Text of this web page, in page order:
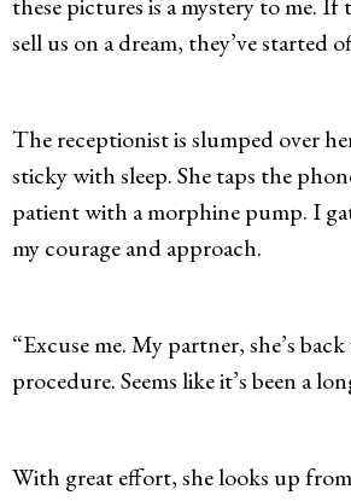
sell us on a dream, they’ve started
The receptionist is slumped over
sticky with sleep. She taps the
patient with a morphine pump. I
my courage and approach.
“Excuse me. My partner, she’s
procedure. Seems like it’s been a
With great effort, she looks up